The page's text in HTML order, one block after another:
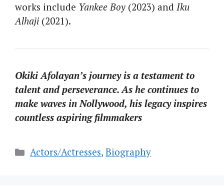
works include Yankee Boy (2023) and Iku
Alhaji (2021).
Okiki Afolayan’s journey is a testament to
talent and perseverance. As he continues to
make waves in Nollywood, his legacy inspires
countless aspiring filmmakers
Categories
Actors/Actresses,Biography